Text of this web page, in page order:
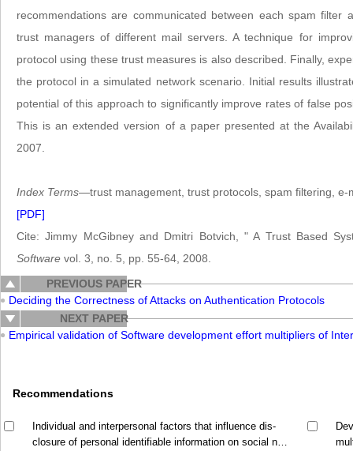
recommendations are communicated between each spam filter
trust managers of different mail servers. A technique for
protocol using these trust measures is also described. Finally,
the protocol in a simulated network scenario. Initial results
potential of this approach to significantly improve rates of false
This is an extended version of a paper presented at the
2007.
Index Terms—trust management, trust protocols, spam filtering, e-
[PDF]
Cite: Jimmy McGibney and Dmitri Botvich, " A Trust Based
Software vol. 3, no. 5, pp. 55-64, 2008.
PREVIOUS PAPER
Deciding the Correctness of Attacks on Authentication Protocols
NEXT PAPER
Empirical validation of Software development effort multipliers of
Recommendations
Individual and interpersonal factors that influence dis-
closure of personal identifiable information on social net-